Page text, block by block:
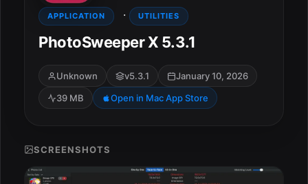
Adobe
Apple
Audio & Music
APPLICATION · UTILITIES
PhotoSweeper X 5.3.1
Unknown v5.3.1
January 10, 2026
39 MB
Open in Mac App Store
SCREENSHOTS